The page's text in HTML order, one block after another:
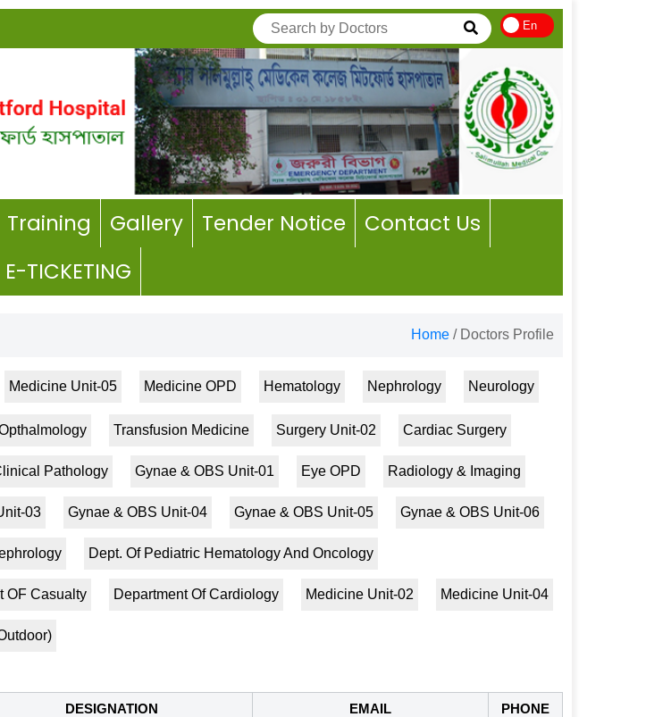
En
Training Gallery Tender Notice
Contact Us
E-TICKETING
Home/ Doctors Profile
Medicine Unit-05 Medicine OPD Hematology Nephrology Neurology
Transfusion Medicine Surgery Unit-02 Cardiac Surgery
Pathology Gynae & OBS Unit-01 Eye OPD Radiology & Imaging
03 Gynae & OBS Unit-04 Gynae & OBS Unit-05 Gynae & OBS Unit-06
Dept. Of Pediatric Hematology And Oncology
OF Casualty Department Of Cardiology Medicine Unit-02 Medicine Unit-04
DESIGNATION EMAIL PHONE